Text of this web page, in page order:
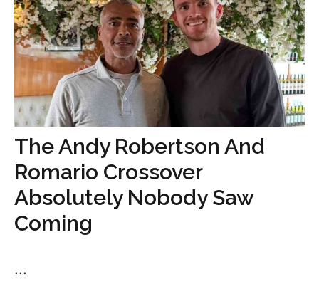
The Andy Robertson And
Romario Crossover
Absolutely Nobody Saw
Coming
...